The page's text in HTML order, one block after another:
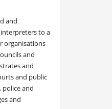
and
to a
organisations
and
and
and public
police and
and